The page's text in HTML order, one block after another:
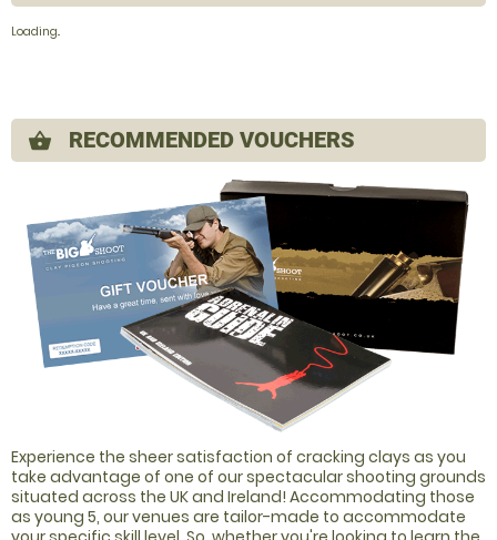
Loading..
shopping_basket RECOMMENDED VOUCHERS
Experience the sheer satisfaction of cracking clays as you
take advantage of one of our spectacular shooting grounds
situated across the UK and Ireland! Accommodating those
as young 5, our venues are tailor-made to accommodate